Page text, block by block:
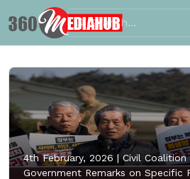
4th February, 2026 |Civil Coalition
Government Remarks on Specific